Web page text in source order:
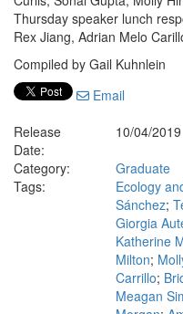
Thursday speaker lunch
Rex Jiang, Adrian Melo
Compiled by Gail Kuhnlein
Email
Release
Date:
10/04/2019
Category:
Graduate
Tags:
Ecology
Sánchez;
Giorgia
Katherine
Milton;
Carrillo;
Meagan